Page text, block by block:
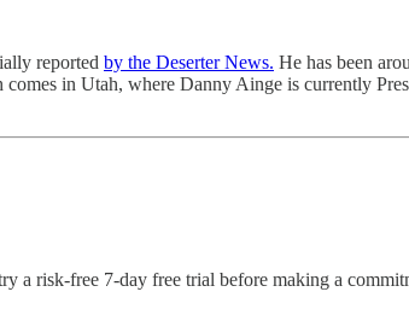
reported by the Deserter News. He has been
in Utah, where Danny Ainge is currently
a risk-free 7-day free trial before making a